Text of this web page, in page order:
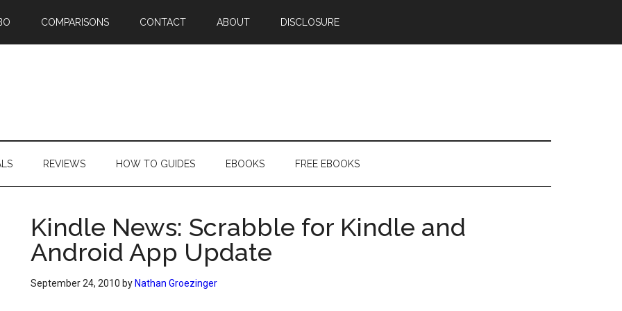
COMPARISONS CONTACT ABOUT DISCLOSURE
REVIEWS HOW TO GUIDES EBOOKS FREE EBOOKS
Kindle News: Scrabble for Kindle and
Android App Update
September 24, 2010 by Nathan Groezinger